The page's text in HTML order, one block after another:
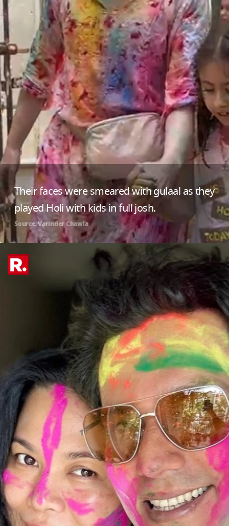
Their faces were smeared with gulaal as they
played Holi with kids in full josh.
Source: Varinder Chawla